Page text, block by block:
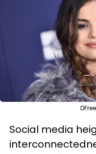
Social media